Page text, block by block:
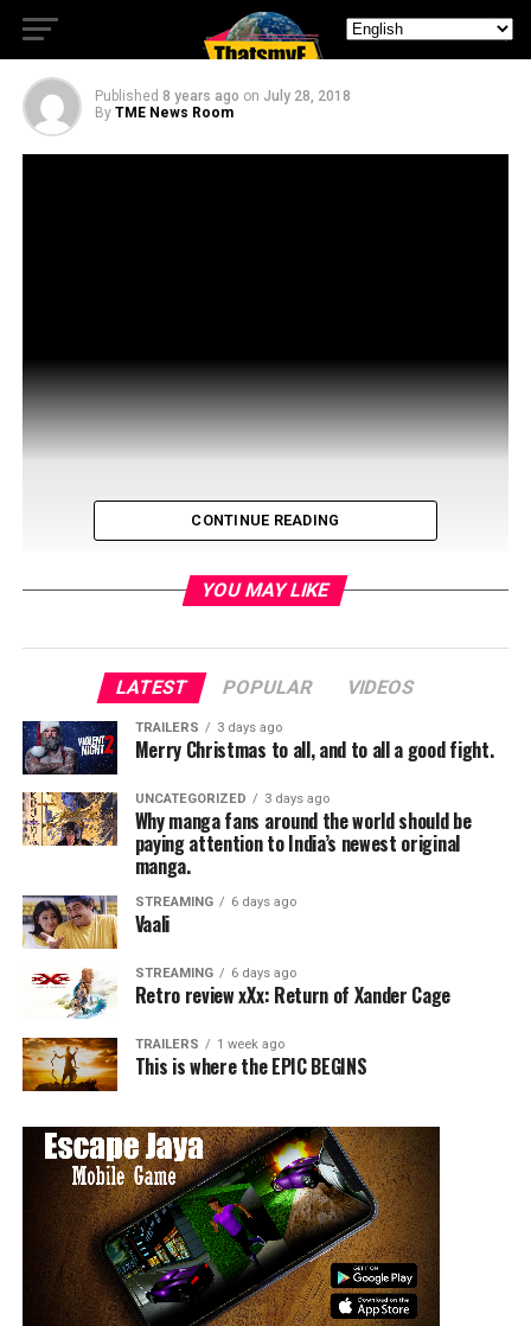
from Stan Against Evil
Published 8 years ago on July 28, 2018
By TME News Room
RELATED TOPICS:
TME News Room
CONTINUE READING
YOU MAY LIKE
LATEST POPULAR VIDEOS
TRAILERS 3 days ago
Merry Christmas to all, and to all a good fight.
UNCATEGORIZED 3 days ago
Why manga fans around the world should be
paying attention to India’s newest original
manga.
STREAMING 6 days ago
Vaali
STREAMING 6 days ago
Retro review xXx: Return of Xander Cage
TRAILERS 1 week ago
This is where the EPIC BEGINS